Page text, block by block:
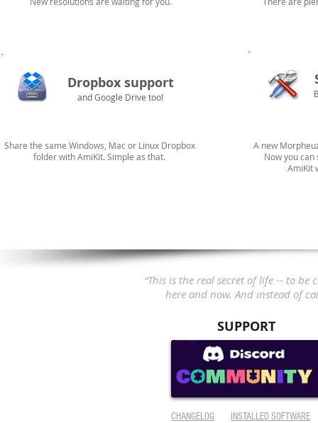
Dropbox support
and Google Drive too!
Share the same Windows, Mac or Linux Dropbox
folder with AmiKit. Simple as that.
A new
Now you
AmiKit
“This is the real secret of life -- to
here and now.And instead of
SUPPORT
CHANGELOG INSTALLED SOFTWARE